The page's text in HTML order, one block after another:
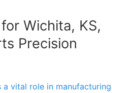
Wichita, KS,
Precision
vital role in manufacturing